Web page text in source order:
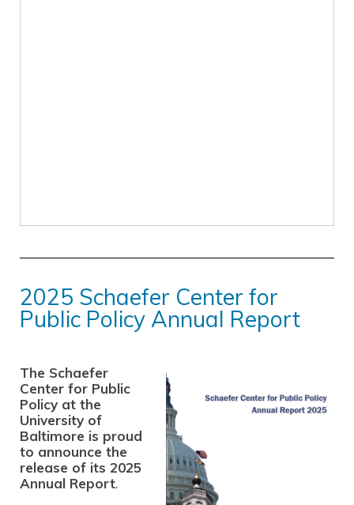
2025 Schaefer Center for
Public Policy Annual Report
The Schaefer
Center for Public
Policy at the
University of
Baltimore is proud
to announce the
release of its 2025
Annual Report.